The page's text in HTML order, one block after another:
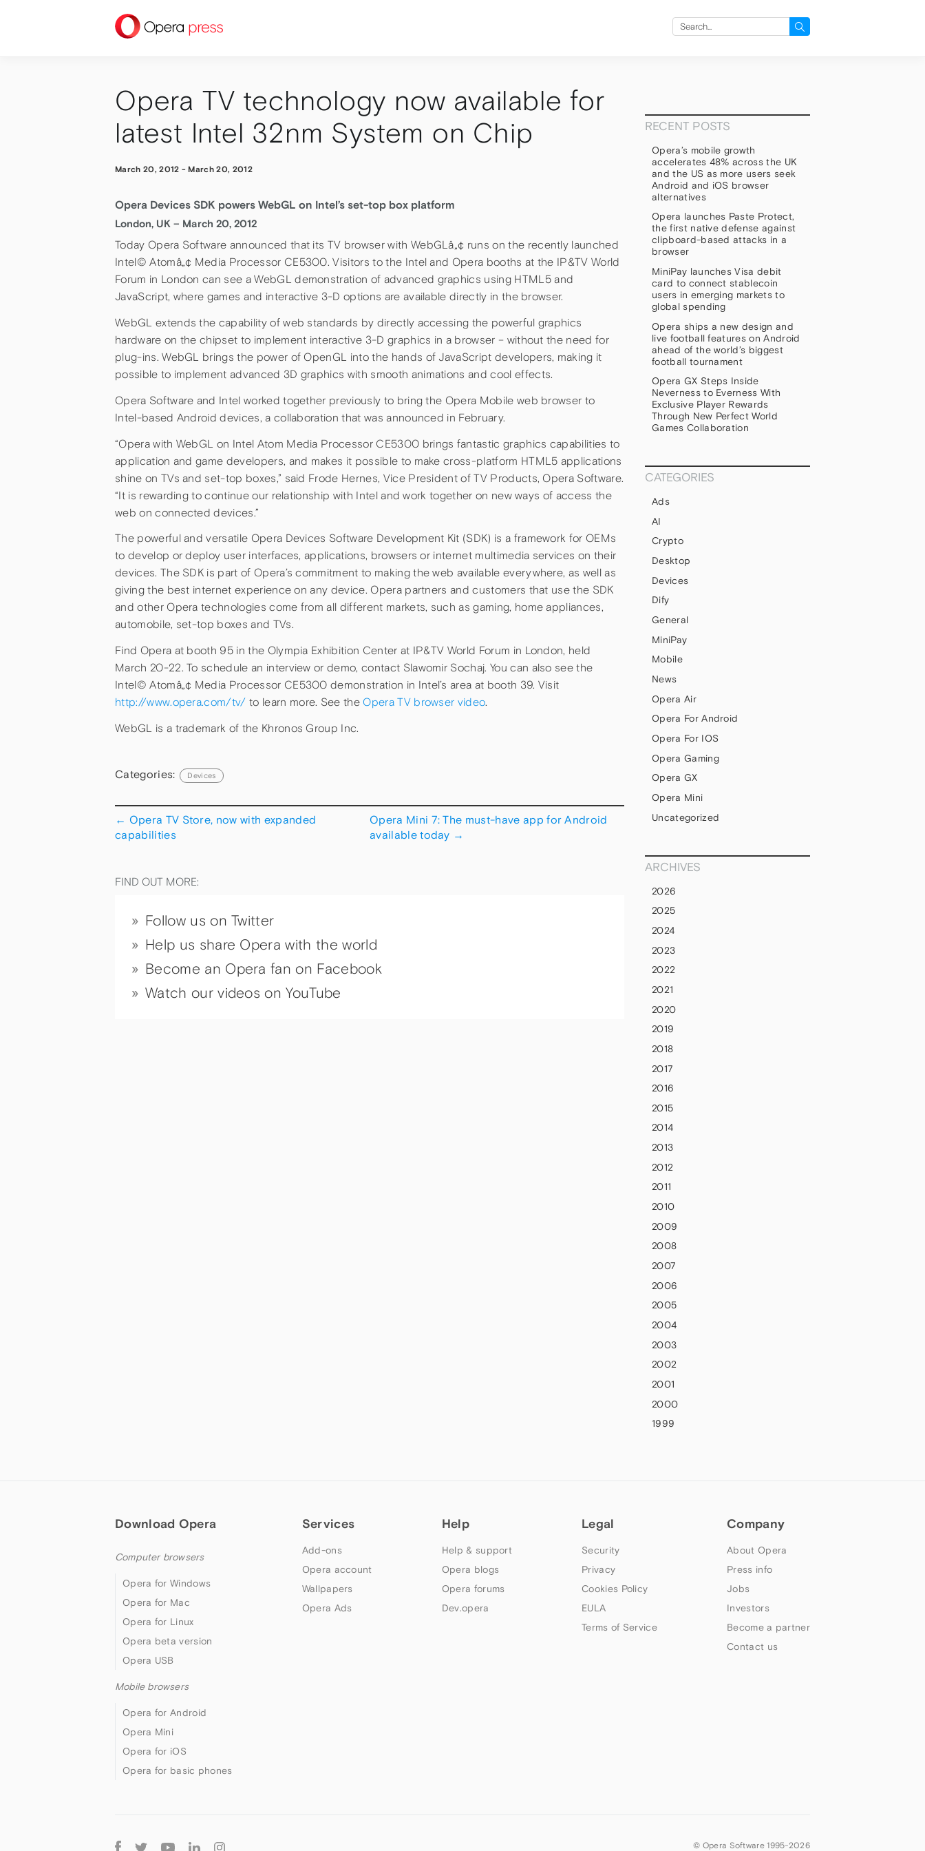
press
Search
Opera TV technology now available for
latest Intel 32nm System on Chip
March 20, 2012 - March 20, 2012
Opera Devices SDK powers WebGL on Intel’s set-top box platform
London, UK – March 20, 2012
Today Opera Software announced that its TV browser with WebGLâ„¢ runs on the recently launched
Intel© Atomâ„¢ Media Processor CE5300. Visitors to the Intel and Opera booths at the IP&TV World
Forum in London can see a WebGL demonstration of advanced graphics using HTML5 and
JavaScript, where games and interactive 3-D options are available directly in the browser.
WebGL extends the capability of web standards by directly accessing the powerful graphics
hardware on the chipset to implement interactive 3-D graphics in a browser – without the need for
plug-ins. WebGL brings the power of OpenGL into the hands of JavaScript developers, making it
possible to implement advanced 3D graphics with smooth animations and cool effects.
Opera Software and Intel worked together previously to bring the Opera Mobile web browser to
Intel-based Android devices, a collaboration that was announced in February.
“Opera with WebGL on Intel Atom Media Processor CE5300 brings fantastic graphics capabilities to
application and game developers, and makes it possible to make cross-platform HTML5 applications
shine on TVs and set-top boxes,” said Frode Hernes, Vice President of TV Products, Opera Software.
“It is rewarding to continue our relationship with Intel and work together on new ways of access the
web on connected devices.”
The powerful and versatile Opera Devices Software Development Kit (SDK) is a framework for OEMs
to develop or deploy user interfaces, applications, browsers or internet multimedia services on their
devices. The SDK is part of Opera’s commitment to making the web available everywhere, as well as
giving the best internet experience on any device. Opera partners and customers that use the SDK
and other Opera technologies come from all different markets, such as gaming, home appliances,
automobile, set-top boxes and TVs.
Find Opera at booth 95 in the Olympia Exhibition Center at IP&TV World Forum in London, held
March 20-22. To schedule an interview or demo, contact Slawomir Sochaj. You can also see the
Intel© Atomâ„¢ Media Processor CE5300 demonstration in Intel’s area at booth 39. Visit
http://www.opera.com/tv/ to learn more. See the Opera TV browser video.
WebGL is a trademark of the Khronos Group Inc.
Categories: Devices
← Opera TV Store, now with expanded
capabilities
Opera Mini 7: The must-have app for Android
available today →
FIND OUT MORE:
Follow us on Twitter
Help us share Opera with the world
Become an Opera fan on Facebook
Watch our videos on YouTube
RECENT POSTS
Opera’s mobile growth
accelerates 48% across the UK
and the US as more users seek
Android and iOS browser
alternatives
Opera launches Paste Protect,
the first native defense against
clipboard-based attacks in a
browser
MiniPay launches Visa debit
card to connect stablecoin
users in emerging markets to
global spending
Opera ships a new design and
live football features on Android
ahead of the world’s biggest
football tournament
Opera GX Steps Inside
Neverness to Everness With
Exclusive Player Rewards
Through New Perfect World
Games Collaboration
CATEGORIES
Ads
AI
Crypto
Desktop
Devices
Dify
General
MiniPay
Mobile
News
Opera Air
Opera For Android
Opera For IOS
Opera Gaming
Opera GX
Opera Mini
Uncategorized
ARCHIVES
2026
2025
2024
2023
2022
2021
2020
2019
2018
2017
2016
2015
2014
2013
2012
2011
2010
2009
2008
2007
2006
2005
2004
2003
2002
2001
2000
1999
Download Opera
Computer browsers
Opera for Windows
Opera for Mac
Opera for Linux
Opera beta version
Opera USB
Mobile browsers
Opera for Android
Opera Mini
Opera for iOS
Opera for basic phones
Services
Add-ons
Opera account
Wallpapers
Opera Ads
Help
Help & support
Opera blogs
Opera forums
Dev.opera
Legal
Security
Privacy
Cookies Policy
EULA
Terms of Service
Company
About Opera
Press info
Jobs
Investors
Become a partner
Contact us
© Opera Software 1995-2026